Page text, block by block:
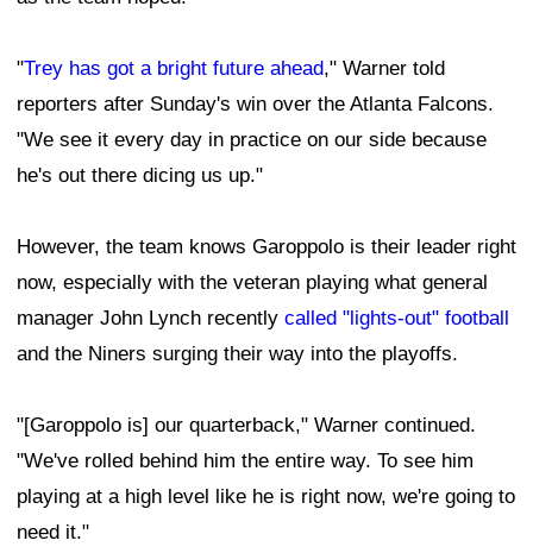
"Trey has got a bright future ahead," Warner told
reporters after Sunday's win over the Atlanta Falcons.
"We see it every day in practice on our side because
he's out there dicing us up."
However, the team knows Garoppolo is their leader right
now, especially with the veteran playing what general
manager John Lynch recently called "lights-out" football
and the Niners surging their way into the playoffs.
"[Garoppolo is] our quarterback," Warner continued.
"We've rolled behind him the entire way. To see him
playing at a high level like he is right now, we're going to
need it."